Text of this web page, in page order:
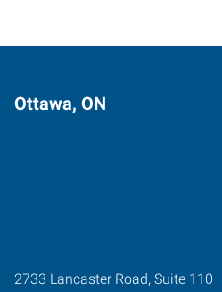
Ottawa, ON
2733 Lancaster Road, Suite 110